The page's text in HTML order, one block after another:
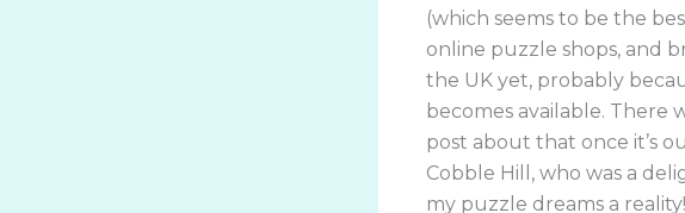
(which seems to be the
online puzzle shops, and
the UK yet, probably
becomes available. There
post about that once it’s
Cobble Hill, who was a
my puzzle dreams a